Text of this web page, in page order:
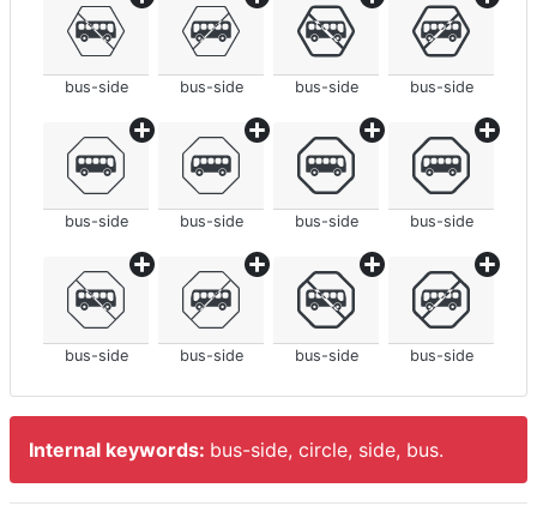
bus-side bus-side bus-side bus-side
bus-side bus-side bus-side bus-side
bus-side bus-side bus-side bus-side
Internal keywords: bus-side, circle, side, bus.